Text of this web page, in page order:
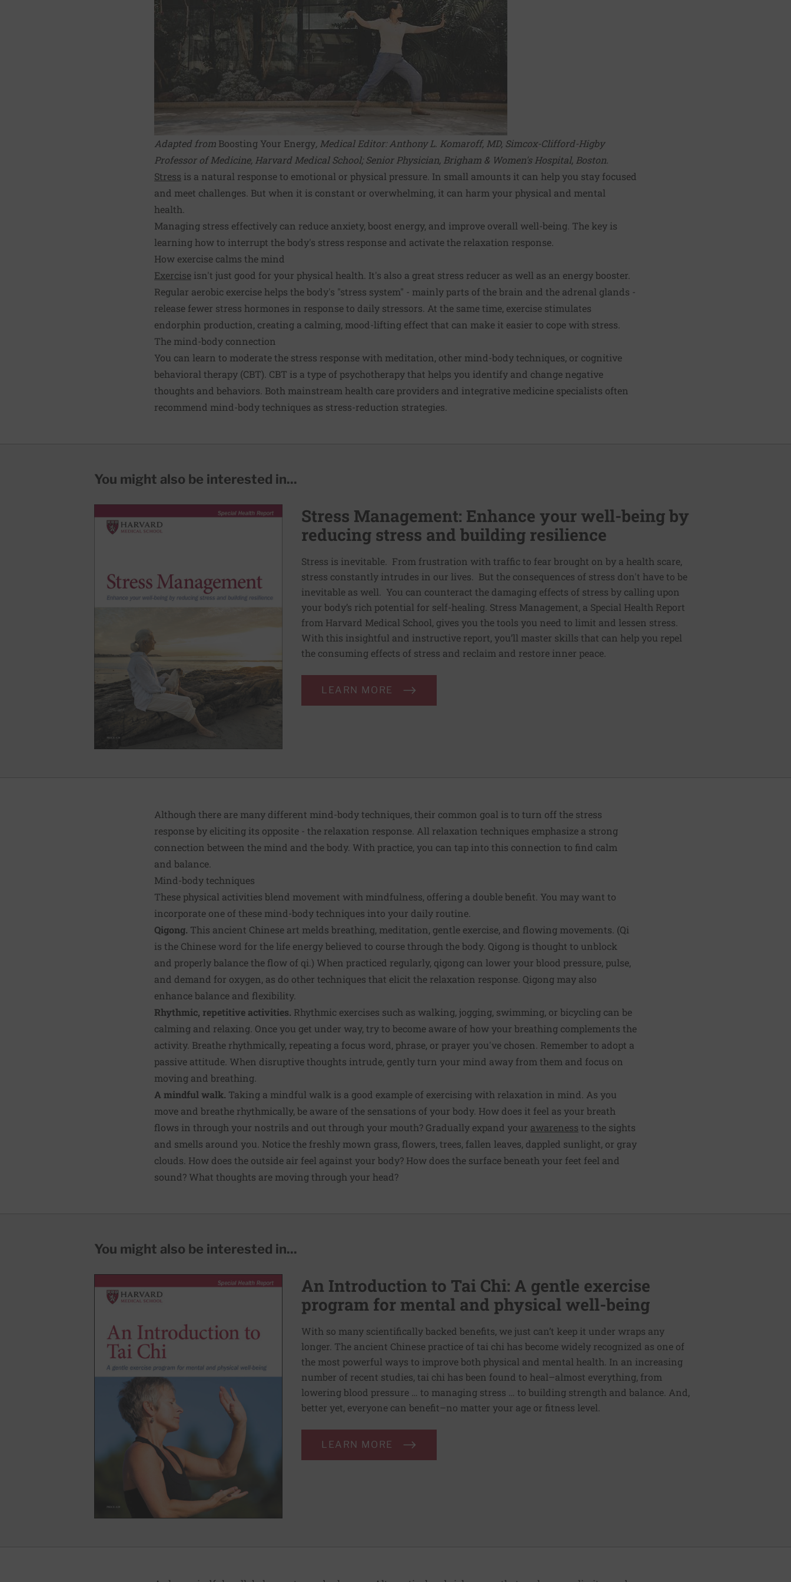
Adapted from Boosting Your Energy, Medical Editor:Anthony L. Komaroff, MD, Simcox-Clifford-Higby
Professor of Medicine, Harvard Medical School; Senior Physician, Brigham & Women's Hospital, Boston.
Stress is a natural response to emotional or physical pressure. In small amounts it can help you stay focused
and meet challenges. But when it is constant or overwhelming, it can harm your physical and mental
health.
Managing stress effectively can reduce anxiety, boost energy, and improve overall well-being. The key is
learning how to interrupt the body's stress response and activate the relaxation response.
How exercise calms the mind
Exercise isn't just good for your physical health. It's also a great stress reducer as well as an energy booster.
Regular aerobic exercise helps the body's "stress system" - mainly parts of the brain and the adrenal glands -
release fewer stress hormones in response to daily stressors. At the same time, exercise stimulates
endorphin production, creating a calming, mood-lifting effect that can make it easier to cope with stress.
The mind-body connection
You can learn to moderate the stress response with meditation, other mind-body techniques, or cognitive
behavioral therapy (CBT). CBT is a type of psychotherapy that helps you identify and change negative
thoughts and behaviors. Both mainstream health care providers and integrative medicine specialists often
recommend mind-body techniques as stress-reduction strategies.
You might also be interested in...
Stress Management: Enhance your well-being by
reducing stress and building resilience
Stress is inevitable. From frustration with traffic to fear brought on by a health scare,
stress constantly intrudes in our lives. But the consequences of stress don't have to be
inevitable as well. You can counteract the damaging effects of stress by calling upon
your body’s rich potential for self-healing. Stress Management, a Special Health Report
from Harvard Medical School, gives you the tools you need to limit and lessen stress.
With this insightful and instructive report, you’ll master skills that can help you repel
the consuming effects of stress and reclaim and restore inner peace.
LEARN MORE
Although there are many different mind-body techniques, their common goal is to turn off the stress
response by eliciting its opposite - the relaxation response. All relaxation techniques emphasize a strong
connection between the mind and the body. With practice, you can tap into this connection to find calm
and balance.
Mind-body techniques
These physical activities blend movement with mindfulness, offering a double benefit. You may want to
incorporate one of these mind-body techniques into your daily routine.
Qigong. This ancient Chinese art melds breathing, meditation, gentle exercise, and flowing movements. (Qi
is the Chinese word for the life energy believed to course through the body. Qigong is thought to unblock
and properly balance the flow of qi.) When practiced regularly, qigong can lower your blood pressure, pulse,
and demand for oxygen, as do other techniques that elicit the relaxation response. Qigong may also
enhance balance and flexibility.
Rhythmic, repetitive activities. Rhythmic exercises such as walking, jogging, swimming, or bicycling can be
calming and relaxing. Once you get under way, try to become aware of how your breathing complements the
activity. Breathe rhythmically, repeating a focus word, phrase, or prayer you've chosen. Remember to adopt a
passive attitude. When disruptive thoughts intrude, gently turn your mind away from them and focus on
moving and breathing.
A mindful walk. Taking a mindful walk is a good example of exercising with relaxation in mind. As you
move and breathe rhythmically, be aware of the sensations of your body. How does it feel as your breath
flows in through your nostrils and out through your mouth? Gradually expand your awareness to the sights
and smells around you. Notice the freshly mown grass, flowers, trees, fallen leaves, dappled sunlight, or gray
clouds. How does the outside air feel against your body? How does the surface beneath your feet feel and
sound? What thoughts are moving through your head?
You might also be interested in...
An Introduction to Tai Chi: A gentle exercise
program for mental and physical well-being
With so many scientifically backed benefits, we just can’t keep it under wraps any
longer. The ancient Chinese practice of tai chi has become widely recognized as one of
the most powerful ways to improve both physical and mental health. In an increasing
number of recent studies, tai chi has been found to heal–almost everything, from
lowering blood pressure … to managing stress … to building strength and balance. And,
better yet, everyone can benefit–no matter your age or fitness level.
LEARN MORE